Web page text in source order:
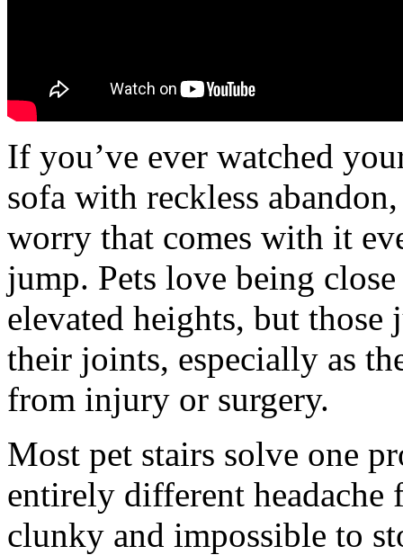
If you’ve ever watched
sofa with reckless
worry that comes with it
jump. Pets love being
elevated heights, but
their joints, especially as
from injury or surgery.
Most pet stairs solve one
entirely different headache
clunky and impossible to